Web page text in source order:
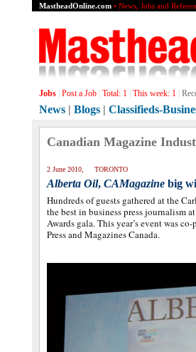
MastheadOnline.com • News, Jobs and
Jobs Post a Job Total: 1 This week: 1
News | Blogs | Classifieds-
Canadian Magazine
2 June 2010, TORONTO
Alberta Oil, CAMagazine big
Hundreds of guests gathered at the
the best in business press journalism
Awards gala. This year’s event was
Press and Magazines Canada.